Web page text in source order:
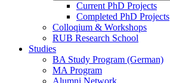
Current PhD Projects
Completed PhD Projects
Colloqium & Workshops
RUB Research School
Studies
BA Study Program (German)
MA Program